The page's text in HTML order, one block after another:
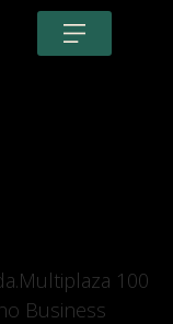
100
Business